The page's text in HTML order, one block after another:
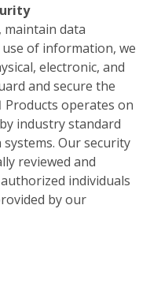
maintain data
of information, we
electronic, and
and secure the
Products operates on
industry standard
Our security
reviewed and
individuals
by our